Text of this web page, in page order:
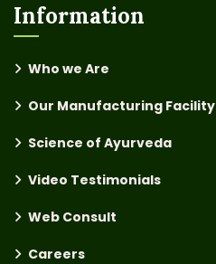
Information
Who we Are
Our Manufacturing Facility
Science of Ayurveda
Video Testimonials
Web Consult
Careers